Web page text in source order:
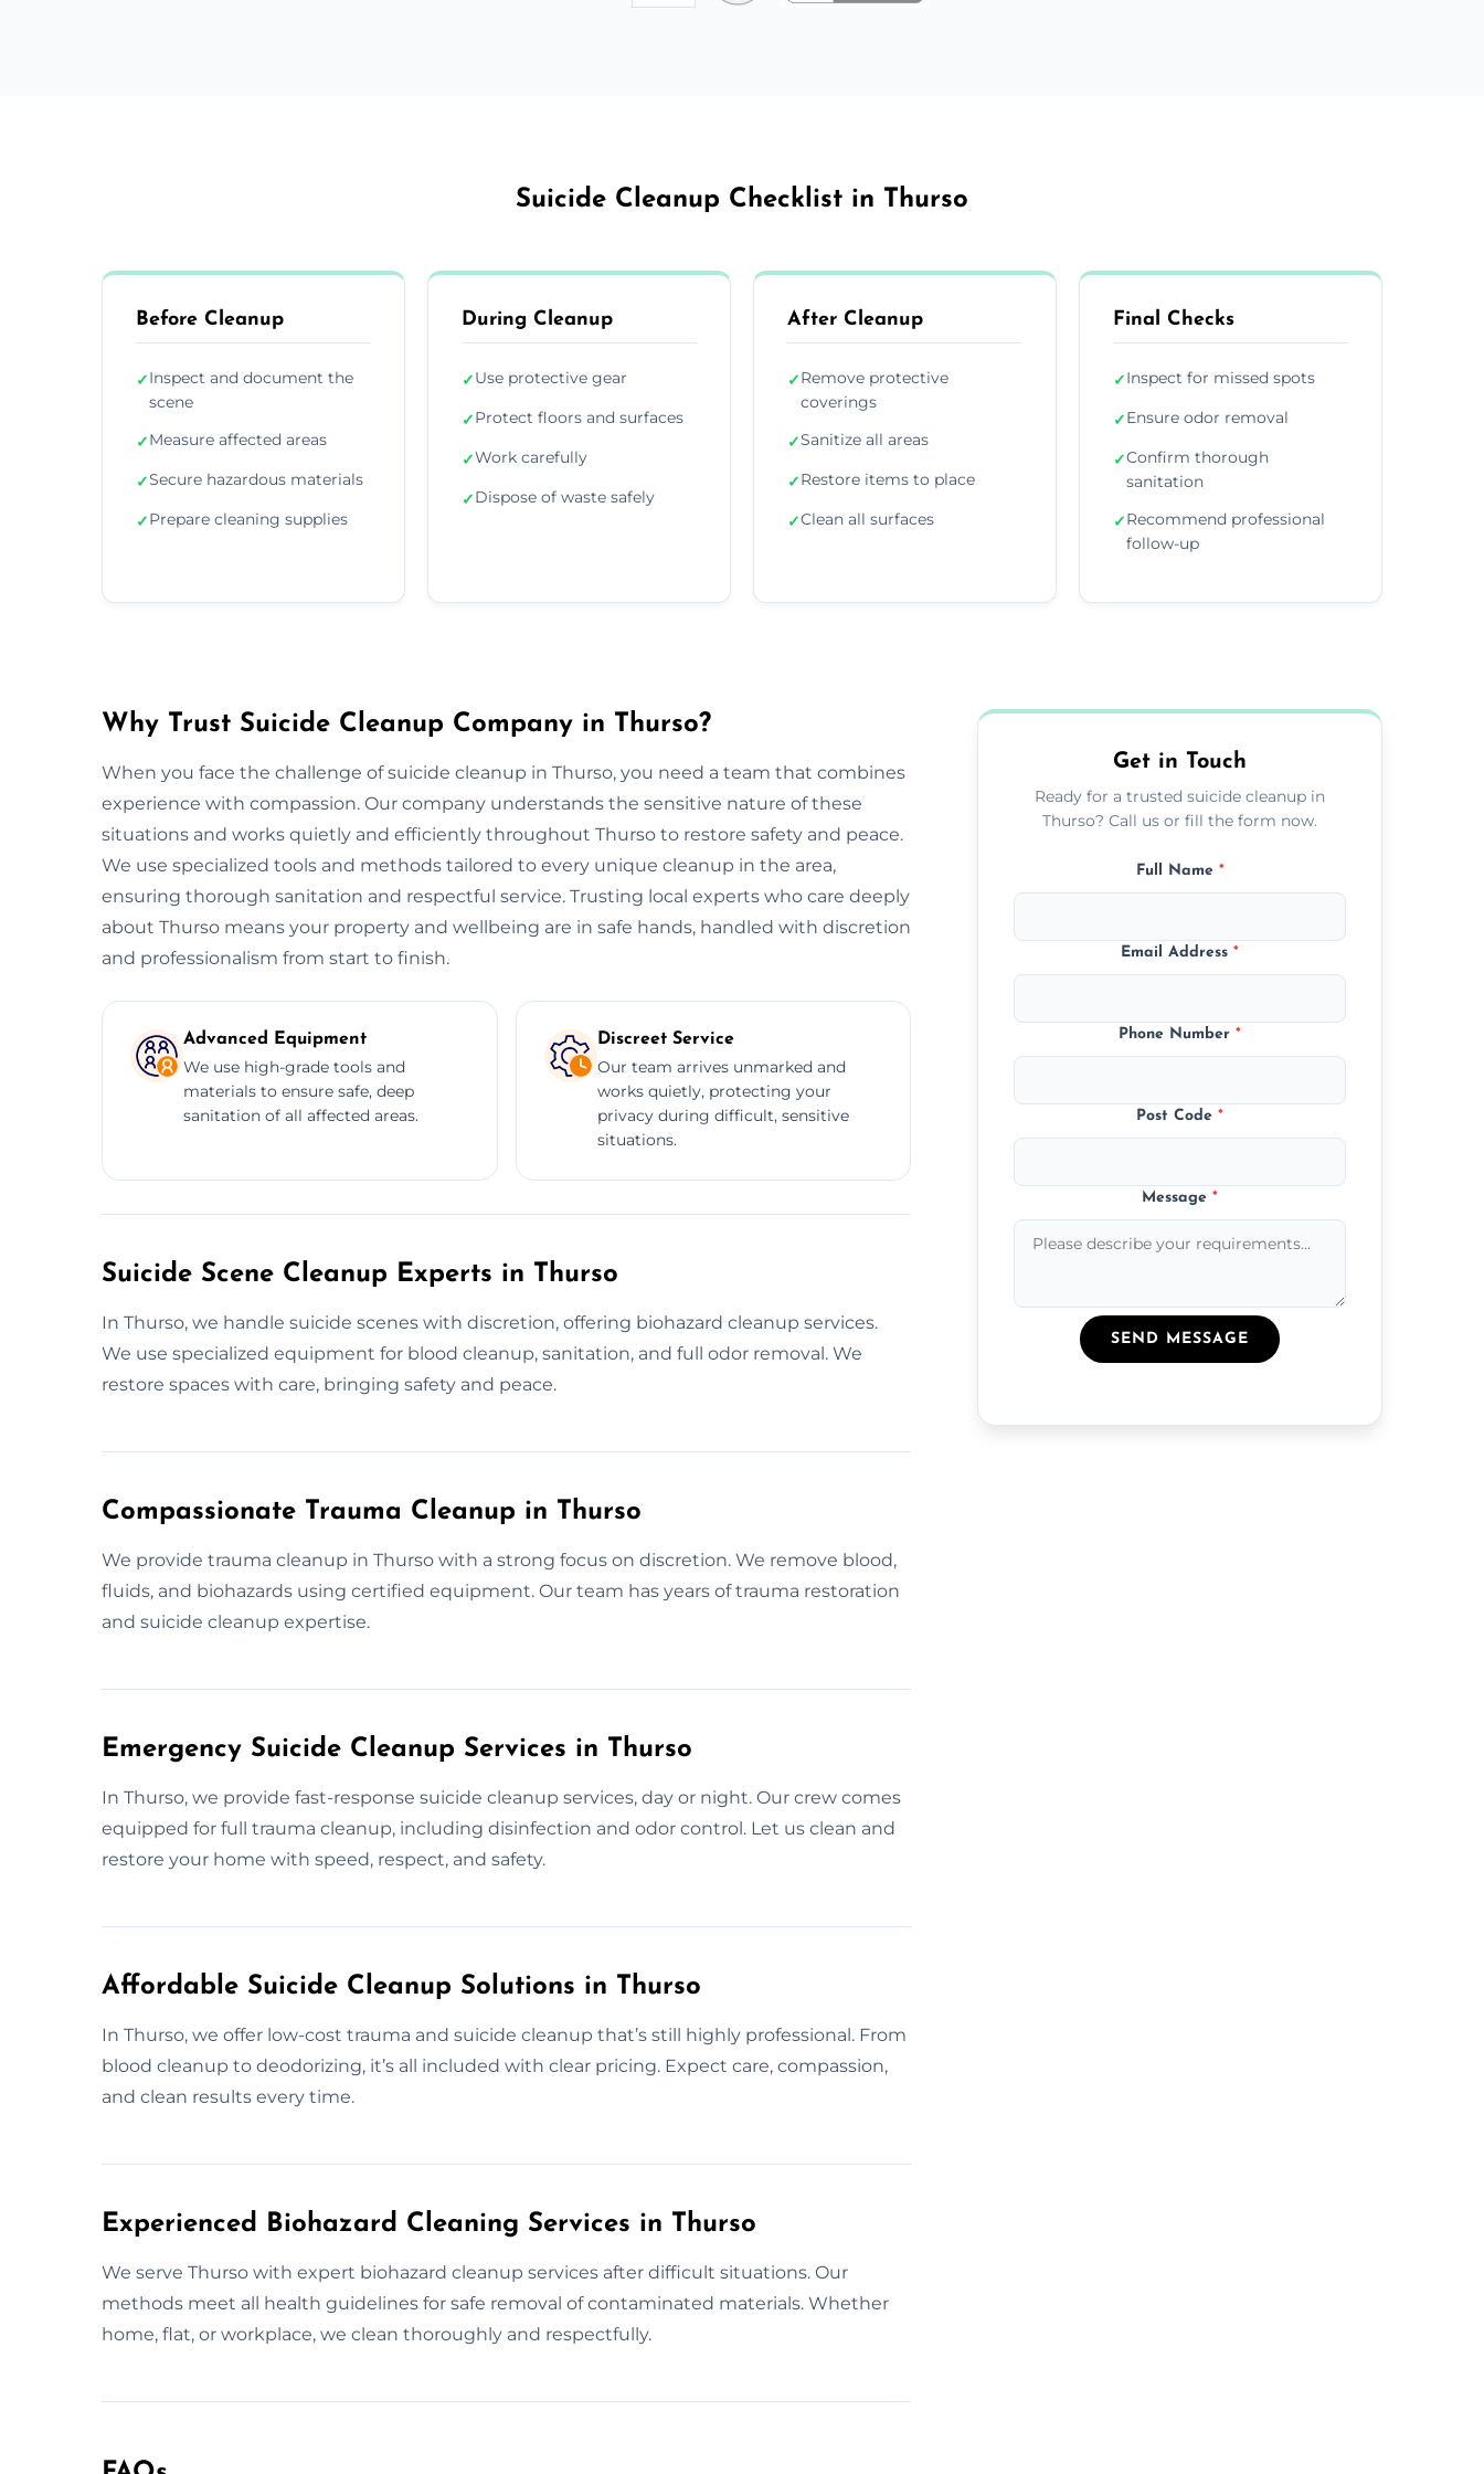
Suicide Cleanup Checklist in Thurso
Before Cleanup
✓Inspect and document the
scene
✓Measure affected areas
✓Secure hazardous materials
✓Prepare cleaning supplies
During Cleanup
✓Use protective gear
✓Protect floors and surfaces
✓Work carefully
✓Dispose of waste safely
After Cleanup
✓Remove protective
coverings
✓Sanitize all areas
✓Restore items to place
✓Clean all surfaces
Final Checks
✓Inspect for missed spots
✓Ensure odor removal
✓Confirm thorough
sanitation
✓Recommend professional
follow-up
Why Trust Suicide Cleanup Company in Thurso?
When you face the challenge of suicide cleanup in Thurso, you need a team that combines
experience with compassion. Our company understands the sensitive nature of these
situations and works quietly and efficiently throughout Thurso to restore safety and peace.
We use specialized tools and methods tailored to every unique cleanup in the area,
ensuring thorough sanitation and respectful service. Trusting local experts who care deeply
about Thurso means your property and wellbeing are in safe hands, handled with discretion
and professionalism from start to finish.
Advanced Equipment
We use high-grade tools and
materials to ensure safe, deep
sanitation of all affected areas.
Discreet Service
Our team arrives unmarked and
works quietly, protecting your
privacy during difficult, sensitive
situations.
Suicide Scene Cleanup Experts in Thurso
In Thurso, we handle suicide scenes with discretion, offering biohazard cleanup services.
We use specialized equipment for blood cleanup, sanitation, and full odor removal. We
restore spaces with care, bringing safety and peace.
Compassionate Trauma Cleanup in Thurso
We provide trauma cleanup in Thurso with a strong focus on discretion. We remove blood,
fluids, and biohazards using certified equipment. Our team has years of trauma restoration
and suicide cleanup expertise.
Emergency Suicide Cleanup Services in Thurso
In Thurso, we provide fast-response suicide cleanup services, day or night. Our crew comes
equipped for full trauma cleanup, including disinfection and odor control. Let us clean and
restore your home with speed, respect, and safety.
Affordable Suicide Cleanup Solutions in Thurso
In Thurso, we offer low-cost trauma and suicide cleanup that’s still highly professional. From
blood cleanup to deodorizing, it’s all included with clear pricing. Expect care, compassion,
and clean results every time.
Experienced Biohazard Cleaning Services in Thurso
We serve Thurso with expert biohazard cleanup services after difficult situations. Our
methods meet all health guidelines for safe removal of contaminated materials. Whether
home, flat, or workplace, we clean thoroughly and respectfully.
Get in Touch
Ready for a trusted suicide cleanup in
Thurso? Call us or fill the form now.
Full Name *
Email Address*
Phone Number*
Post Code*
Message*
SEND MESSAGE